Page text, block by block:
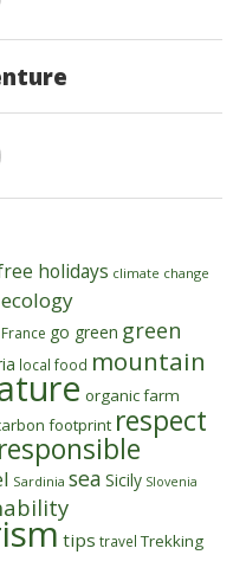
holidays climate change
ecology
France go green green
local food mountain
organic farm
footprint respect
responsible
Sardinia sea Sicily Slovenia
tips travel Trekking